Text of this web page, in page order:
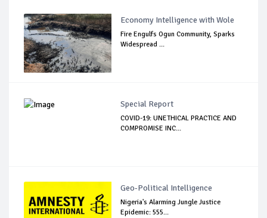
Economy Intelligence with Wole
Fire Engulfs Ogun Community, Sparks
Widespread ...
Special Report
COVID-19: UNETHICAL PRACTICE AND
COMPROMISE INC...
Geo-Political Intelligence
Nigeria's Alarming Jungle Justice
Epidemic: 555...